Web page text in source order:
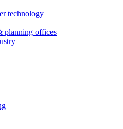
technology
planning offices